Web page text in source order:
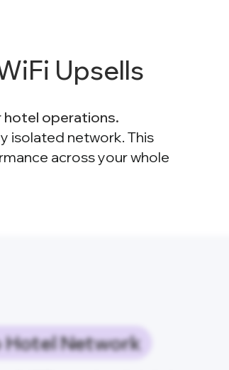
Upsells
hotel operations.
isolated network. This
across your whole
Network